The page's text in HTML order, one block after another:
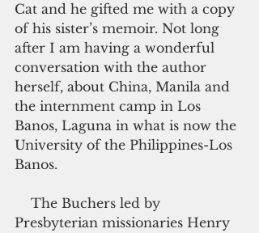
Cat and he gifted me with a copy
of his sister’s memoir. Not long
after I am having a wonderful
conversation with the author
herself, about China, Manila and
the internment camp in Los
Banos, Laguna in what is now the
University of the Philippines-Los
Banos.
Presbyterian missionaries Henry